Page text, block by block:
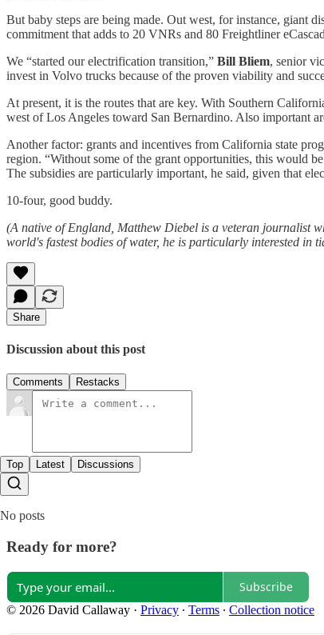
But baby steps are being made. Out west, for instance,
commitment that adds to 20 VNRs and 80 Freightliner
We “started our electrification transition,” Bill Bliem, senior
invest in Volvo trucks because of the proven viability and
At present, it is the routes that are key. With Southern
west of Los Angeles toward San Bernardino. Also important
Another factor: grants and incentives from California state
region. ​“Without some of the grant opportunities, this would
The subsidies are particularly important, he said, given that
10-four, good buddy.
(A native of England, Matthew Diebel is a veteran journalist
world's fastest bodies of water, he is particularly interested in
Share
Discussion about this post
Comments Restacks
Top Latest Discussions
No posts
Ready for more?
Subscribe
© 2026 David Callaway · Privacy ∙ Terms ∙ Collection notice